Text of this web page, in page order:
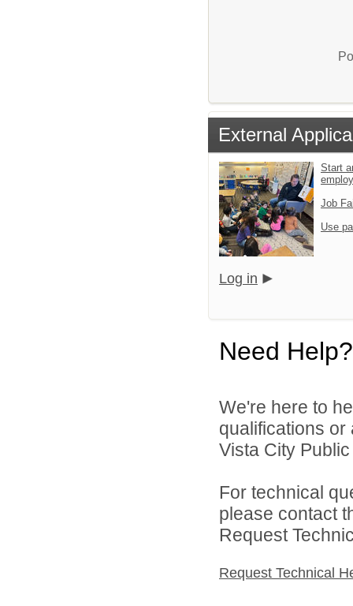
External
Start
Job
Use
Log in
Need Help?
We're here to
qualifications
Vista City
For technical
please contact
Request
Request Technical